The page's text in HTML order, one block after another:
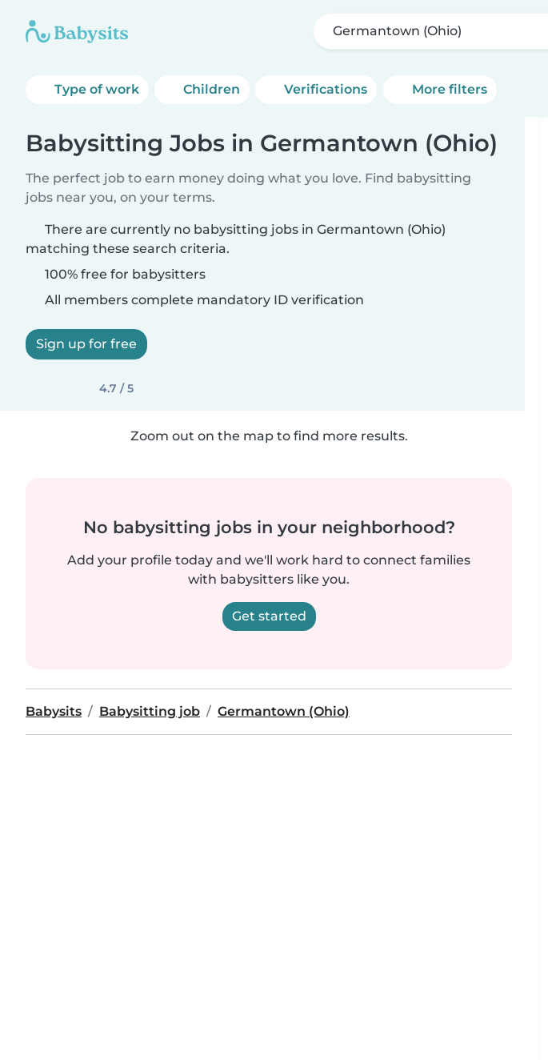
Germantown (Ohio)
Type of work Children Verifications More filters
Babysitting Jobs in Germantown (Ohio)
The perfect job to earn money doing what you love. Find babysitting
jobs near you, on your terms.
There are currently no babysitting jobs in Germantown (Ohio)
matching these search criteria.
100% free for babysitters
All members complete mandatory ID verification
Sign up for free
4.7 / 5
Zoom out on the map to find more results.
No babysitting jobs in your neighborhood?
Add your profile today and we'll work hard to connect families
with babysitters like you.
Get started
Babysits Babysitting job Germantown (Ohio)